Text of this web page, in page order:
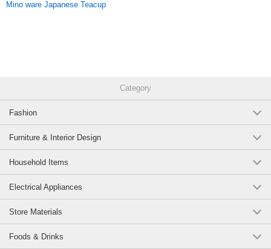
Mino ware Japanese Teacup
Category
Fashion
Furniture & Interior Design
Household Items
Electrical Appliances
Store Materials
Foods & Drinks